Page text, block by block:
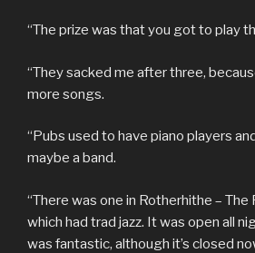
“The prize was that you got to play
“They sacked me after three,
more songs.
“Pubs used to have piano players
maybe a band.
“There was one in Rotherhithe – The
which had trad jazz. It was open all
was fantastic, although it’s closed